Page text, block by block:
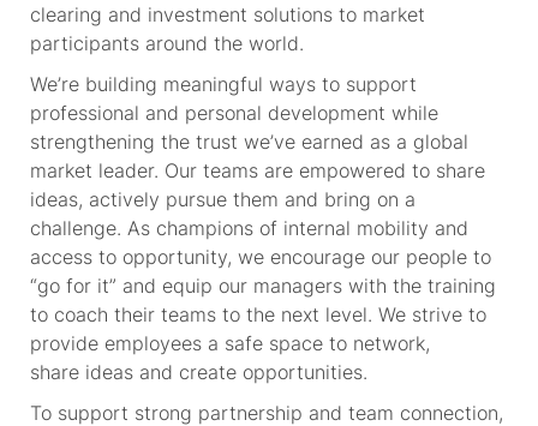
clearing and investment solutions to market
participants around the world.
We’re building meaningful ways to support
professional and personal development while
strengthening the trust we’ve earned as a global
market leader. Our teams are empowered to share
ideas, actively pursue them and bring on a
challenge. As champions of internal mobility and
access to opportunity, we encourage our people to
“go for it” and equip our managers with the training
to coach their teams to the next level. We strive to
provide employees a safe space to network,
share ideas and create opportunities.
To support strong partnership and team connection,